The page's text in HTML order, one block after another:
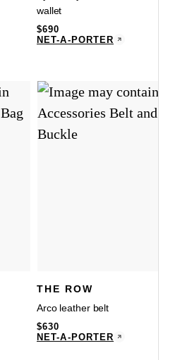
wallet
$690
NET-A-PORTER
THE ROW
Arco leather belt
$630
NET-A-PORTER